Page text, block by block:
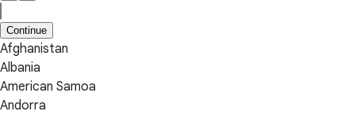
Continue
Afghanistan
Albania
American Samoa
Andorra